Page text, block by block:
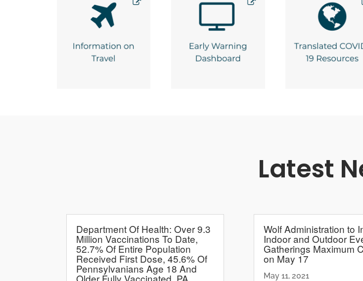
Latest
Department Of Health: Over 9.3
Million Vaccinations To Date,
52.7% Of Entire Population
Received First Dose, 45.6% Of
Pennsylvanians Age 18 And
Wolf Administration to
Indoor and Outdoor
Gatherings Maximum
on May 17
May 11, 2021